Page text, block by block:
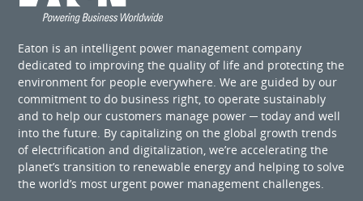
Eaton is an intelligent power management company
dedicated to improving the quality of life and protecting the
environment for people everywhere. We are guided by our
commitment to do business right, to operate sustainably
and to help our customers manage power ─ today and well
into the future. By capitalizing on the global growth trends
of electrification and digitalization, we’re accelerating the
planet’s transition to renewable energy and helping to solve
the world’s most urgent power management challenges.